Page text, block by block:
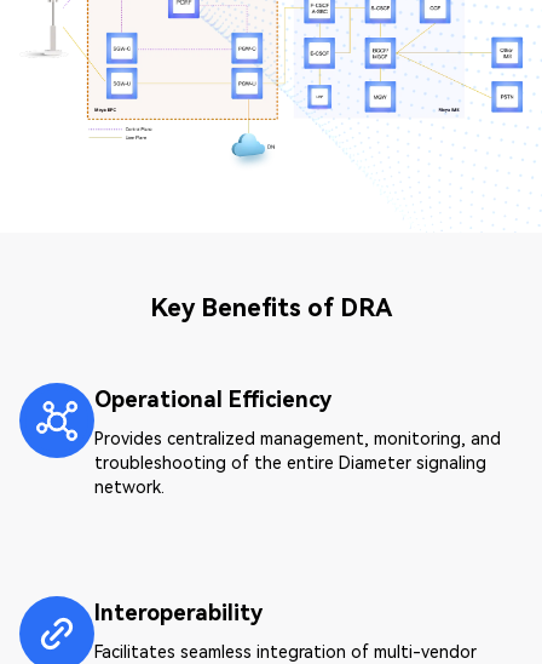
Key Benefits of DRA
Operational Efficiency
Provides centralized management, monitoring, and
troubleshooting of the entire Diameter signaling
network.
Interoperability
Facilitates seamless integration of multi-vendor